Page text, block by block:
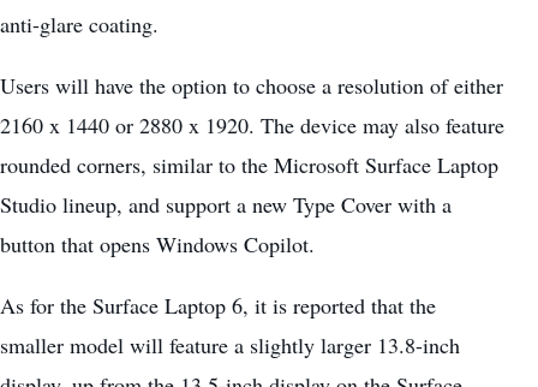
anti-glare coating.
Users will have the option to choose a resolution of either
2160 x 1440 or 2880 x 1920. The device may also feature
rounded corners, similar to the Microsoft Surface Laptop
Studio lineup, and support a new Type Cover with a
button that opens Windows Copilot.
As for the Surface Laptop 6, it is reported that the
smaller model will feature a slightly larger 13.8-inch